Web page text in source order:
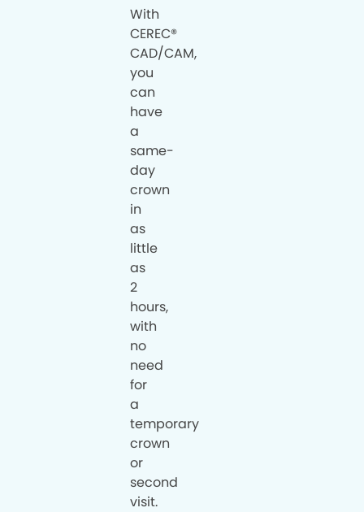
With
CEREC®
CAD/CAM,
you
can
have
a
same-
day
crown
in
as
little
as
2
hours,
with
no
need
for
a
temporary
crown
or
second
visit.